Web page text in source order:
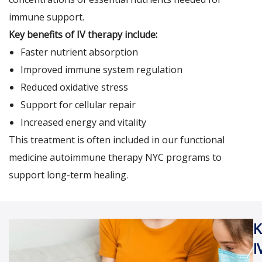
immune support.
Key benefits of IV therapy include:
Faster nutrient absorption
Improved immune system regulation
Reduced oxidative stress
Support for cellular repair
Increased energy and vitality
This treatment is often included in our functional
medicine autoimmune therapy NYC programs to
support long-term healing.